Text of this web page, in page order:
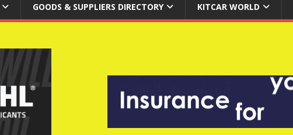
GOODS & SUPPLIERS DIRECTORY KITCAR WORLD